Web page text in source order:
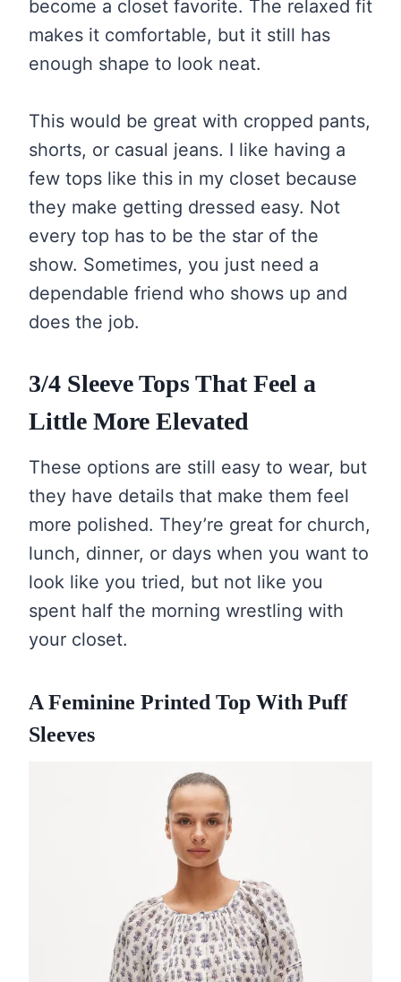
become a closet favorite. The relaxed fit
makes it comfortable, but it still has
enough shape to look neat.
This would be great with cropped pants,
shorts, or casual jeans. I like having a
few tops like this in my closet because
they make getting dressed easy. Not
every top has to be the star of the
show. Sometimes, you just need a
dependable friend who shows up and
does the job.
3/4 Sleeve Tops That Feel a
Little More Elevated
These options are still easy to wear, but
they have details that make them feel
more polished. They’re great for church,
lunch, dinner, or days when you want to
look like you tried, but not like you
spent half the morning wrestling with
your closet.
A Feminine Printed Top With Puff
Sleeves